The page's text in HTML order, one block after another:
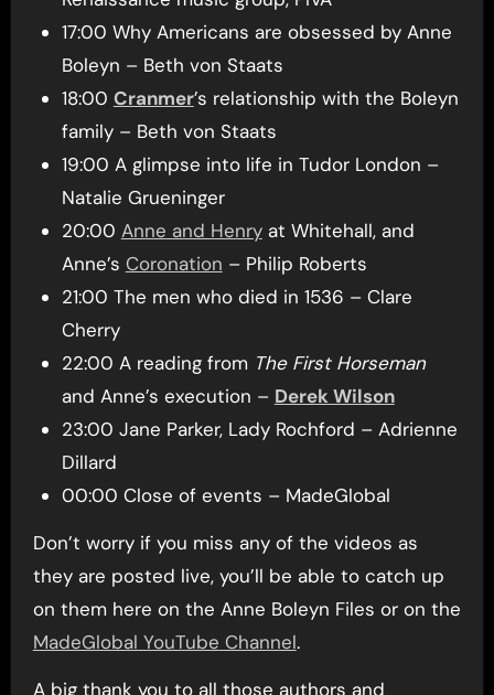
17:00 Why Americans are obsessed by Anne
Boleyn – Beth von Staats
18:00 Cranmer’s relationship with the Boleyn
family – Beth von Staats
19:00 A glimpse into life in Tudor London –
Natalie Grueninger
20:00 Anne and Henryat Whitehall, and
Anne’s Coronation – Philip Roberts
21:00 The men who died in 1536 – Clare
Cherry
22:00 A reading from The First Horseman
and Anne’s execution – Derek Wilson
23:00 Jane Parker, Lady Rochford – Adrienne
Dillard
00:00 Close of events – MadeGlobal
Don’t worry if you miss any of the videos as
they are posted live, you’ll be able to catch up
on them here on the Anne Boleyn Files or on the
MadeGlobal YouTube Channel.
A big thank you to all those authors and